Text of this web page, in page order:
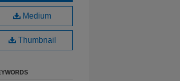
Medium
Thumbnail